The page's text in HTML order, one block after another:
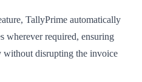
TallyPrime automatically
wherever required, ensuring
disrupting the invoice